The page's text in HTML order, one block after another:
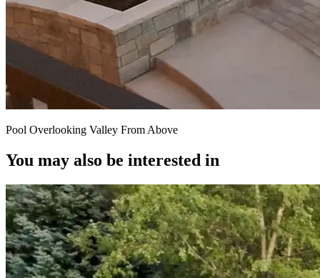
Pool Overlooking Valley From Above
You may also be interested in